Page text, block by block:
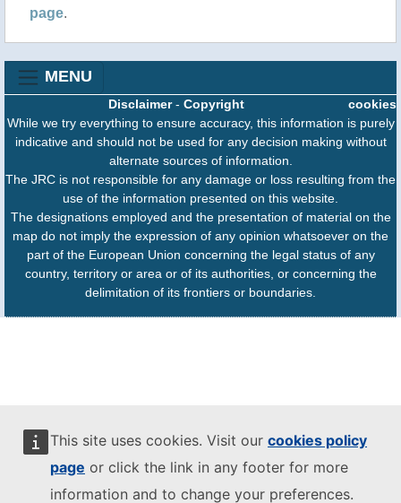
This site uses cookies. Visit our cookies policy
page or click the link in any footer for more
information and to change your preferences.
page.
MENU
cookies
Disclaimer- Copyright
While we try everything to ensure accuracy, this information is purely
indicative and should not be used for any decision making without
alternate sources of information.
The JRC is not responsible for any damage or loss resulting from the
use of the information presented on this website.
The designations employed and the presentation of material on the
map do not imply the expression of any opinion whatsoever on the
part of the European Union concerning the legal status of any
country, territory or area or of its authorities, or concerning the
delimitation of its frontiers or boundaries.